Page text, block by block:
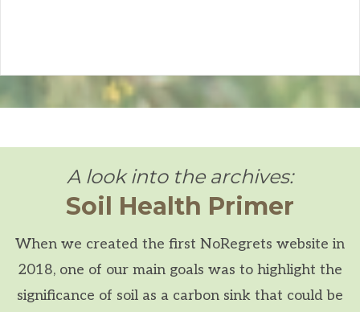
A look into the archives:
Soil Health Primer
When we created the first NoRegrets website in
2018, one of our main goals was to highlight the
significance of soil as a carbon sink that could be